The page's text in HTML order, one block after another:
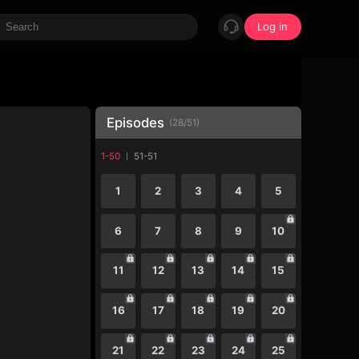
Log in
Episodes (28/51)
1-50 51-51
1 2 3 4 5
6 7 8 9 10
11 12 13 14 15
16 17 18 19 20
21 22 23 24 25